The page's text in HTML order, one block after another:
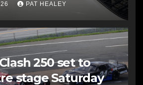
PAT HEALEY
250 set to
stage Saturday